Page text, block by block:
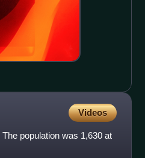
Videos
population was 1,630 at